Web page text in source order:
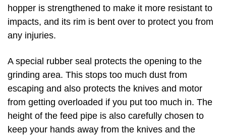
hopper is strengthened to make it more resistant to
impacts, and its rim is bent over to protect you from
any injuries.
A special rubber seal protects the opening to the
grinding area. This stops too much dust from
escaping and also protects the knives and motor
from getting overloaded if you put too much in. The
height of the feed pipe is also carefully chosen to
keep your hands away from the knives and the